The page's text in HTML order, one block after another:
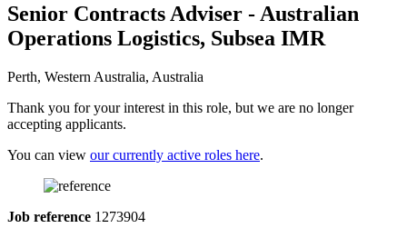
Senior Contracts Adviser - Australian
Operations Logistics, Subsea IMR
Perth, Western Australia, Australia
Thank you for your interest in this role, but we are no longer
accepting applicants.
You can view our currently active roles here.
Job reference 1273904